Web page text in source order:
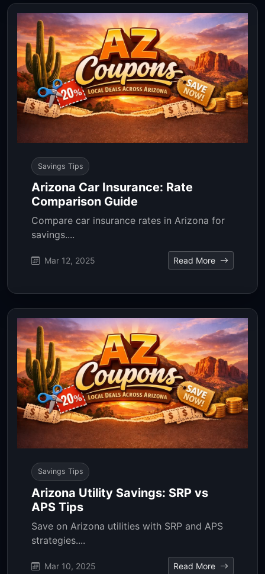
Savings Tips
Arizona Car Insurance: Rate
Comparison Guide
Compare car insurance rates in Arizona for
savings....
Mar 12, 2025 Read More
Savings Tips
Arizona Utility Savings: SRP vs
APS Tips
Save on Arizona utilities with SRP and APS
strategies....
Mar 10, 2025 Read More